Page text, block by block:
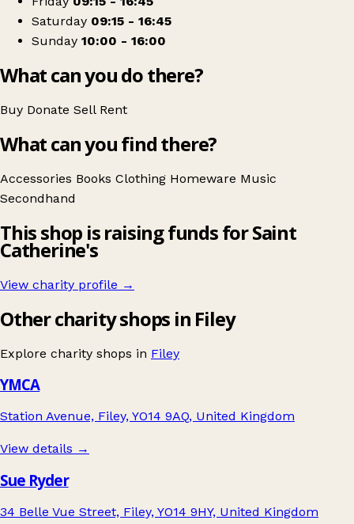
Saturday 09:15 - 16:45
Sunday 10:00 - 16:00
What can you do there?
Buy Donate Sell Rent
What can you find there?
Accessories Books Clothing Homeware Music
Secondhand
This shop is raising funds for Saint
Catherine's
View charity profile →
Other charity shops in Filey
Explore charity shops in Filey
YMCA
Station Avenue, Filey, YO14 9AQ, United Kingdom
View details →
Sue Ryder
34 Belle Vue Street, Filey, YO14 9HY, United Kingdom